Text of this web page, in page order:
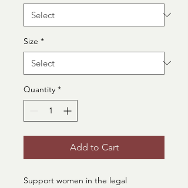
Size *
Quantity *
Add to Cart
Support women in the legal